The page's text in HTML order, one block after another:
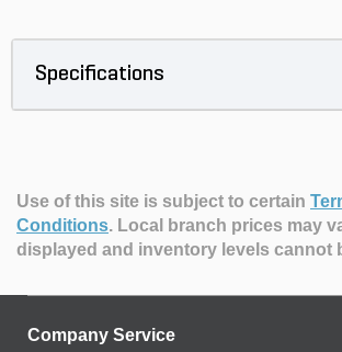
Specifications
Use of this site is subject to certain
Conditions. Local branch prices may
displayed and inventory levels cannot
Company Service